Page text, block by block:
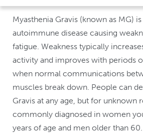
Myasthenia Gravis (known as MG)
autoimmune disease causing
fatigue. Weakness typically
activity and improves with periods
when normal communications
muscles break down. People can
Gravis at any age, but for unknown
commonly diagnosed in women
years of age and men older than 60.